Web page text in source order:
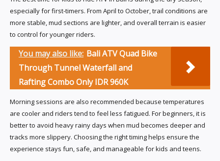
especially for first-timers. From April to October, trail conditions are
more stable, mud sections are lighter, and overall terrain is easier
to control for younger riders.
You may also like: Bali ATV Quad Bike
Through Tunnel Waterfall and
Rafting Combo Only IDR 960K
Morning sessions are also recommended because temperatures
are cooler and riders tend to feel less fatigued. For beginners, it is
better to avoid heavy rainy days when mud becomes deeper and
tracks more slippery. Choosing the right timing helps ensure the
experience stays fun, safe, and manageable for kids and teens.